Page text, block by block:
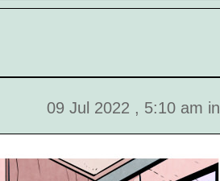
09 Jul 2022 , 5:10 am in